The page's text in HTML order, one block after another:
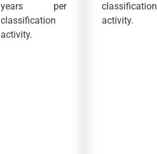
years per
classification
activity.
classification
activity.